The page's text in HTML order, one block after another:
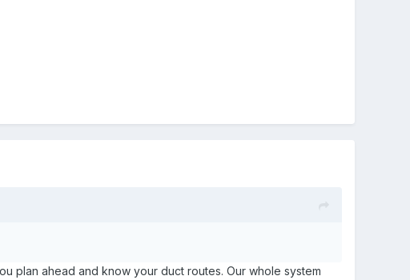
plan ahead and know your duct routes. Our whole system